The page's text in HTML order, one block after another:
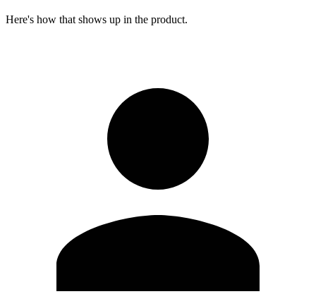
Here's how that shows up in the product.